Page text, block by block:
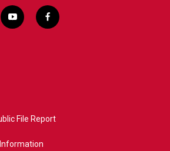
y
o
f
a
File Report